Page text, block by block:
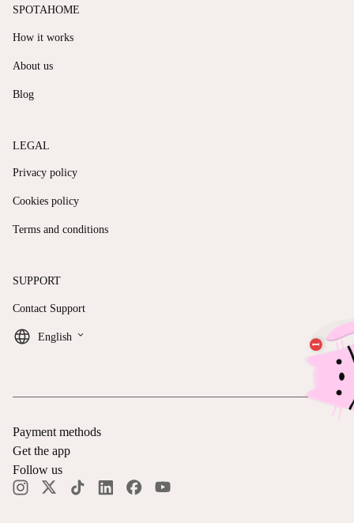
SPOTAHOME
How it works
About us
Blog
LEGAL
Privacy policy
Cookies policy
Terms and conditions
SUPPORT
Contact Support
English keyboard_arrow_down
Payment methods
Get the app
Follow us